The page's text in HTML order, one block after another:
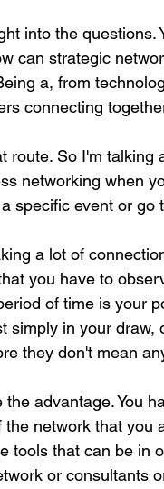
into the questions.
can strategic
a, from
connecting
route. So I'm
networking when
specific event or
a lot of
you have to
of time is your
simply in your
they don't mean
advantage. You
the network that you
tools that can be in
or consultants